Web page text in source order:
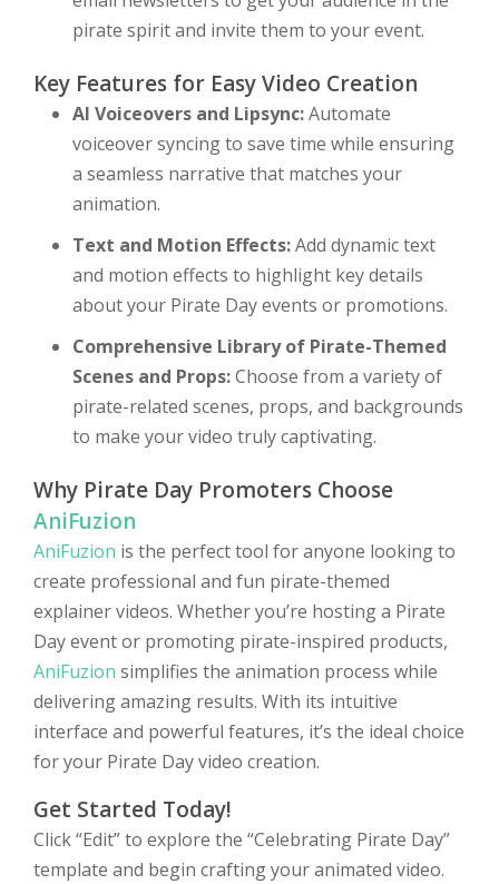
pirate spirit and invite them to your event.
Key Features for Easy Video Creation
AI Voiceovers and Lipsync:Automate
voiceover syncing to save time while ensuring
a seamless narrative that matches your
animation.
Text and Motion Effects:Add dynamic text
and motion effects to highlight key details
about your Pirate Day events or promotions.
Comprehensive Library of Pirate-Themed
Scenes and Props:Choose from a variety of
pirate-related scenes, props, and backgrounds
to make your video truly captivating.
Why Pirate Day Promoters Choose
AniFuzion
AniFuzion is the perfect tool for anyone looking to
create professional and fun pirate-themed
explainer videos. Whether you’re hosting a Pirate
Day event or promoting pirate-inspired products,
AniFuzion simplifies the animation process while
delivering amazing results. With its intuitive
interface and powerful features, it’s the ideal choice
for your Pirate Day video creation.
Get Started Today!
Click “Edit” to explore the “Celebrating Pirate Day”
template and begin crafting your animated video.